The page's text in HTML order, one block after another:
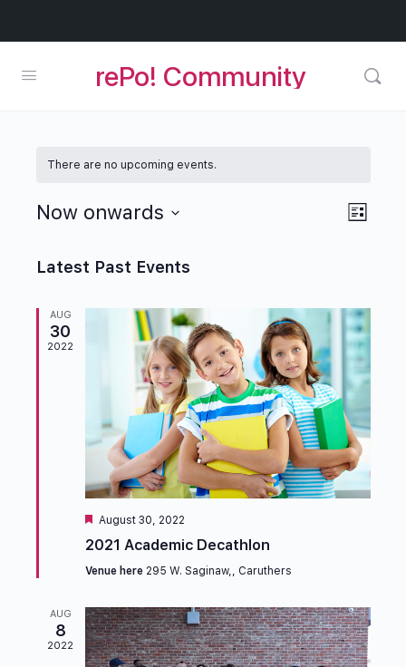
rePo! Community
There are no upcoming events.
Views
Event
List
Now onwards
date.
Latest Past Events
AUG
30
2022
Featured
August 30, 2022
2021 Academic Decathlon
Venue here 295 W. Saginaw,, Caruthers
AUG
8
2022